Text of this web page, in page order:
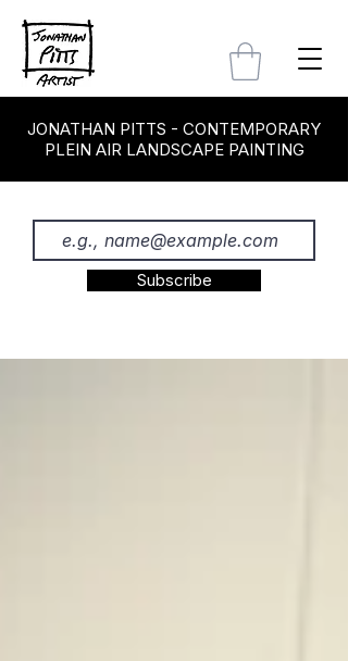
JONATHAN PITTS - CONTEMPORARY
PLEIN AIR LANDSCAPE PAINTING
Subscribe